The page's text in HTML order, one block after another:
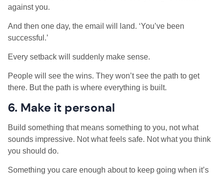
against you.
And then one day, the email will land. ‘You’ve been
successful.’
Every setback will suddenly make sense.
People will see the wins. They won’t see the path to get
there. But the path is where everything is built.
6. Make it personal
Build something that means something to you, not what
sounds impressive. Not what feels safe. Not what you think
you should do.
Something you care enough about to keep going when it’s